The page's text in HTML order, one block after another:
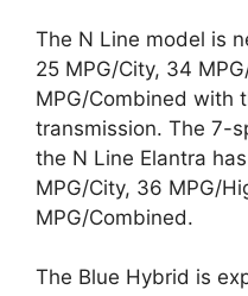
The N Line model is
25 MPG/City, 34
MPG/Combined with
transmission. The 7-
the N Line Elantra
MPG/City, 36 MPG/
MPG/Combined.
The Blue Hybrid is